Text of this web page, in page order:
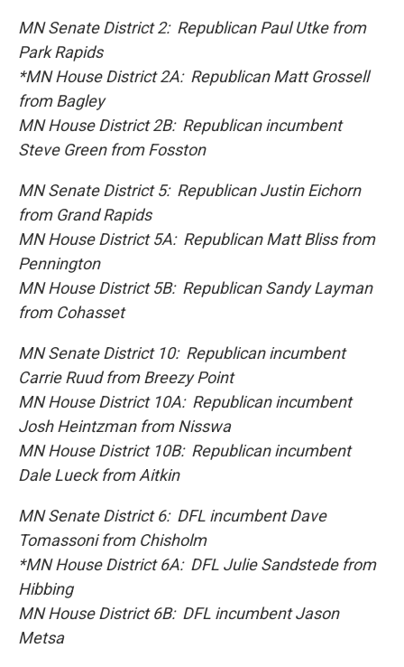
MN Senate District 2: Republican Paul Utke from
Park Rapids
*MN House District 2A: Republican Matt Grossell
from Bagley
MN House District 2B: Republican incumbent
Steve Green from Fosston
MN Senate District 5: Republican Justin Eichorn
from Grand Rapids
MN House District 5A: Republican Matt Bliss from
Pennington
MN House District 5B: Republican Sandy Layman
from Cohasset
MN Senate District 10: Republican incumbent
Carrie Ruud from Breezy Point
MN House District 10A: Republican incumbent
Josh Heintzman from Nisswa
MN House District 10B: Republican incumbent
Dale Lueck from Aitkin
MN Senate District 6: DFL incumbent Dave
Tomassoni from Chisholm
*MN House District 6A: DFL Julie Sandstede from
Hibbing
MN House District 6B: DFL incumbent Jason
Metsa